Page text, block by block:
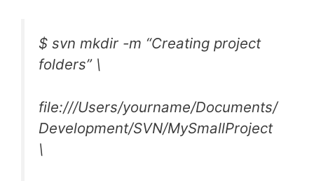
$ svn mkdir -m “Creating project
folders” \
file:///Users/yourname/Documents/
Development/SVN/MySmallProject
\